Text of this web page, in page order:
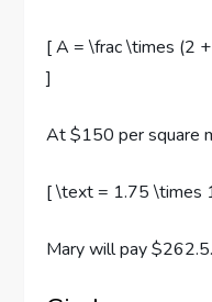
[ A = \frac \times (2
]
At $150 per square
[ \text = 1.75 \times
Mary will pay $262.5.